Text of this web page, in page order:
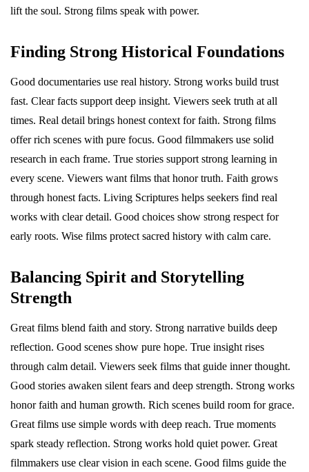
lift the soul. Strong films speak with power.
Finding Strong Historical Foundations
Good documentaries use real history. Strong works build trust
fast. Clear facts support deep insight. Viewers seek truth at all
times. Real detail brings honest context for faith. Strong films
offer rich scenes with pure focus. Good filmmakers use solid
research in each frame. True stories support strong learning in
every scene. Viewers want films that honor truth. Faith grows
through honest facts. Living Scriptures helps seekers find real
works with clear detail. Good choices show strong respect for
early roots. Wise films protect sacred history with calm care.
Balancing Spirit and Storytelling
Strength
Great films blend faith and story. Strong narrative builds deep
reflection. Good scenes show pure hope. True insight rises
through calm detail. Viewers seek films that guide inner thought.
Good stories awaken silent fears and deep strength. Strong works
honor faith and human growth. Rich scenes build room for grace.
Great films use simple words with deep reach. True moments
spark steady reflection. Strong works hold quiet power. Great
filmmakers use clear vision in each scene. Good films guide the